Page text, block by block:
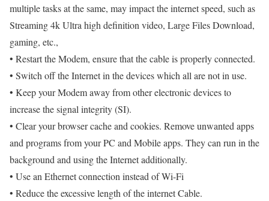
multiple tasks at the same, may impact the internet speed, such as
Streaming 4k Ultra high definition video, Large Files Download,
gaming, etc.,
• Restart the Modem, ensure that the cable is properly connected.
• Switch off the Internet in the devices which all are not in use.
• Keep your Modem away from other electronic devices to
increase the signal integrity (SI).
• Clear your browser cache and cookies. Remove unwanted apps
and programs from your PC and Mobile apps. They can run in the
background and using the Internet additionally.
• Use an Ethernet connection instead of Wi-Fi
• Reduce the excessive length of the internet Cable.